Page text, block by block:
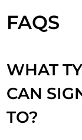
FAQS
WHAT
CAN
TO?